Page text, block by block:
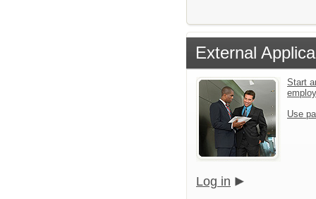
External
Start
Use
Log in